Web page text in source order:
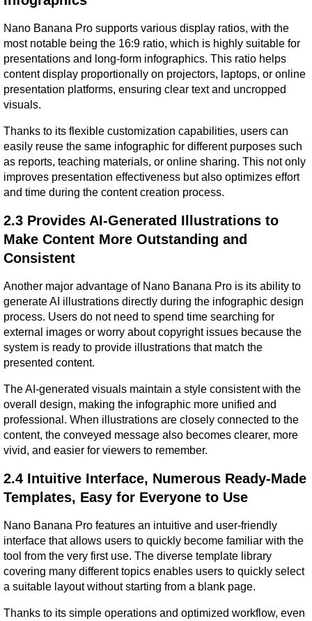
Nano Banana Pro supports various display ratios, with the
most notable being the 16:9 ratio, which is highly suitable for
presentations and long-form infographics. This ratio helps
content display proportionally on projectors, laptops, or online
presentation platforms, ensuring clear text and uncropped
visuals.
Thanks to its flexible customization capabilities, users can
easily reuse the same infographic for different purposes such
as reports, teaching materials, or online sharing. This not only
improves presentation effectiveness but also optimizes effort
and time during the content creation process.
2.3 Provides AI-Generated Illustrations to
Make Content More Outstanding and
Consistent
Another major advantage of Nano Banana Pro is its ability to
generate AI illustrations directly during the infographic design
process. Users do not need to spend time searching for
external images or worry about copyright issues because the
system is ready to provide illustrations that match the
presented content.
The AI-generated visuals maintain a style consistent with the
overall design, making the infographic more unified and
professional. When illustrations are closely connected to the
content, the conveyed message also becomes clearer, more
vivid, and easier for viewers to remember.
2.4 Intuitive Interface, Numerous Ready-Made
Templates, Easy for Everyone to Use
Nano Banana Pro features an intuitive and user-friendly
interface that allows users to quickly become familiar with the
tool from the very first use. The diverse template library
covering many different topics enables users to quickly select
a suitable layout without starting from a blank page.
Thanks to its simple operations and optimized workflow, even